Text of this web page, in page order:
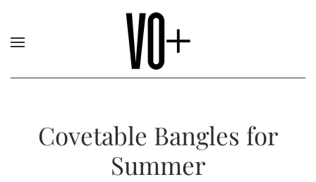
Covetable Bangles for
Summer